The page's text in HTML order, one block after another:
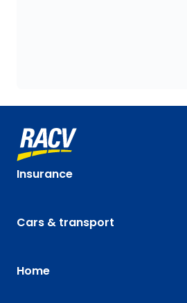
Insurance
Cars & transport
Home